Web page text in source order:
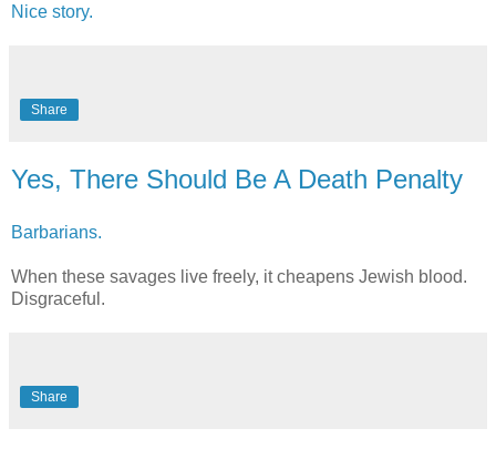
Nice story.
Share
Yes, There Should Be A Death Penalty
Barbarians.
When these savages live freely, it cheapens Jewish blood.
Disgraceful.
Share